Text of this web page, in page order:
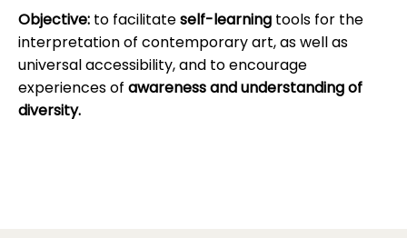
Objective: to facilitateself-learning tools for the
interpretation of contemporary art, as well as
universal accessibility, and to encourage
experiences of awareness and understanding of
diversity.